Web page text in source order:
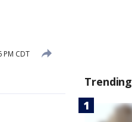
PM CDT
Trending